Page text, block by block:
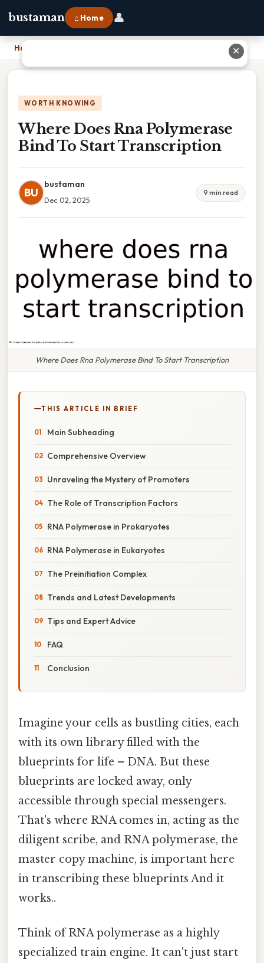
bustaman ⌂ Home 👤
Home Where Does Rna Polymerase Bind To Start Transcription
WORTH KNOWING
Where Does Rna Polymerase
Bind To Start Transcription
BU
bustaman
Dec 02, 2025
9 min read
Where Does Rna Polymerase Bind To Start Transcription
THIS ARTICLE IN BRIEF
Main Subheading
Comprehensive Overview
Unraveling the Mystery of Promoters
The Role of Transcription Factors
RNA Polymerase in Prokaryotes
RNA Polymerase in Eukaryotes
The Preinitiation Complex
Trends and Latest Developments
Tips and Expert Advice
FAQ
Conclusion
Imagine your cells as bustling cities, each
with its own library filled with the
blueprints for life – DNA. But these
blueprints are locked away, only
accessible through special messengers.
That's where RNA comes in, acting as the
diligent scribe, and RNA polymerase, the
master copy machine, is important here
in transcribing these blueprints And it
works..
Think of RNA polymerase as a highly
specialized train engine. It can't just start
✕